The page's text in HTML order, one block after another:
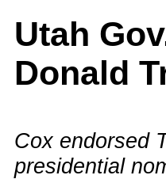
Utah
Donald
Cox endorsed
presidential